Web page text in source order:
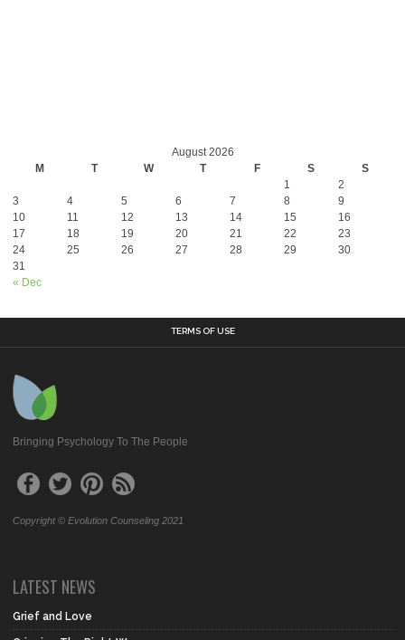
August 2026
M
T W T F S S
« Dec
1
2
3
4 5 6 7 8
9
10
11 12 13 14 15
16
17
18 19 20 21 22
23
24
25 26 27 28 29
30
31
TERMS OF USE
Bringing Psychology To The People
Copyright © Evolution Counseling 2021
LATEST NEWS
Grief and Love